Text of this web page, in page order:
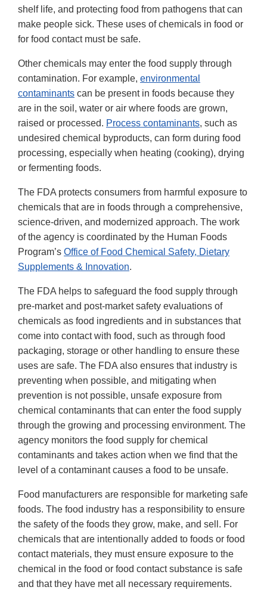
shelf life, and protecting food from pathogens that can
make people sick. These uses of chemicals in food or
for food contact must be safe.
Other chemicals may enter the food supply through
contamination. For example, environmental
contaminants can be present in foods because they
are in the soil, water or air where foods are grown,
raised or processed. Process contaminants, such as
undesired chemical byproducts, can form during food
processing, especially when heating (cooking), drying
or fermenting foods.
The FDA protects consumers from harmful exposure to
chemicals that are in foods through a comprehensive,
science-driven, and modernized approach. The work
of the agency is coordinated by the Human Foods
Program’s Office of Food Chemical Safety, Dietary
Supplements & Innovation.
The FDA helps to safeguard the food supply through
pre-market and post-market safety evaluations of
chemicals as food ingredients and in substances that
come into contact with food, such as through food
packaging, storage or other handling to ensure these
uses are safe. The FDA also ensures that industry is
preventing when possible, and mitigating when
prevention is not possible, unsafe exposure from
chemical contaminants that can enter the food supply
through the growing and processing environment. The
agency monitors the food supply for chemical
contaminants and takes action when we find that the
level of a contaminant causes a food to be unsafe.
Food manufacturers are responsible for marketing safe
foods. The food industry has a responsibility to ensure
the safety of the foods they grow, make, and sell. For
chemicals that are intentionally added to foods or food
contact materials, they must ensure exposure to the
chemical in the food or food contact substance is safe
and that they have met all necessary requirements.